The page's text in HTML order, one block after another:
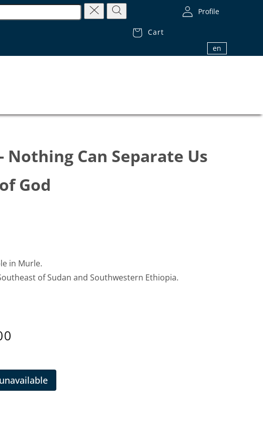
Profile
Cart
en
1.800.32.BIBLE (1.800.322.4253)
Can Separate Us
God
in Murle.
of Sudan and Southwestern Ethiopia.